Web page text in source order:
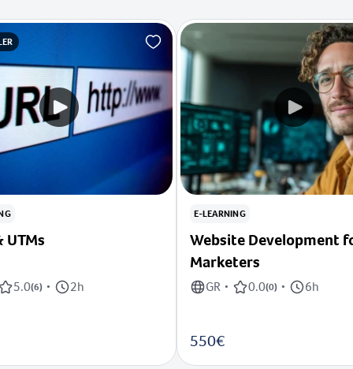
& UTMs
5.0(6) • 2h
E-LEARNING
Website Development
Marketers
GR • 0.0(0) • 6h
550€